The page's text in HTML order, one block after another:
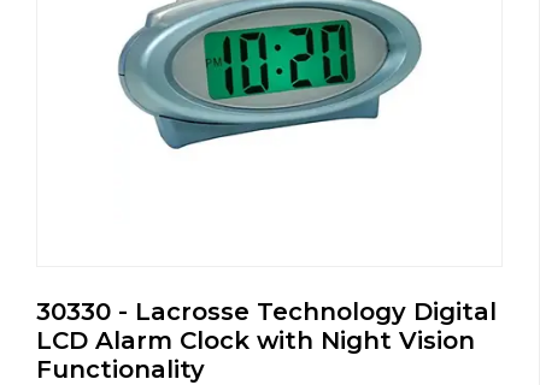
30330 - Lacrosse Technology Digital
LCD Alarm Clock with Night Vision
Functionality